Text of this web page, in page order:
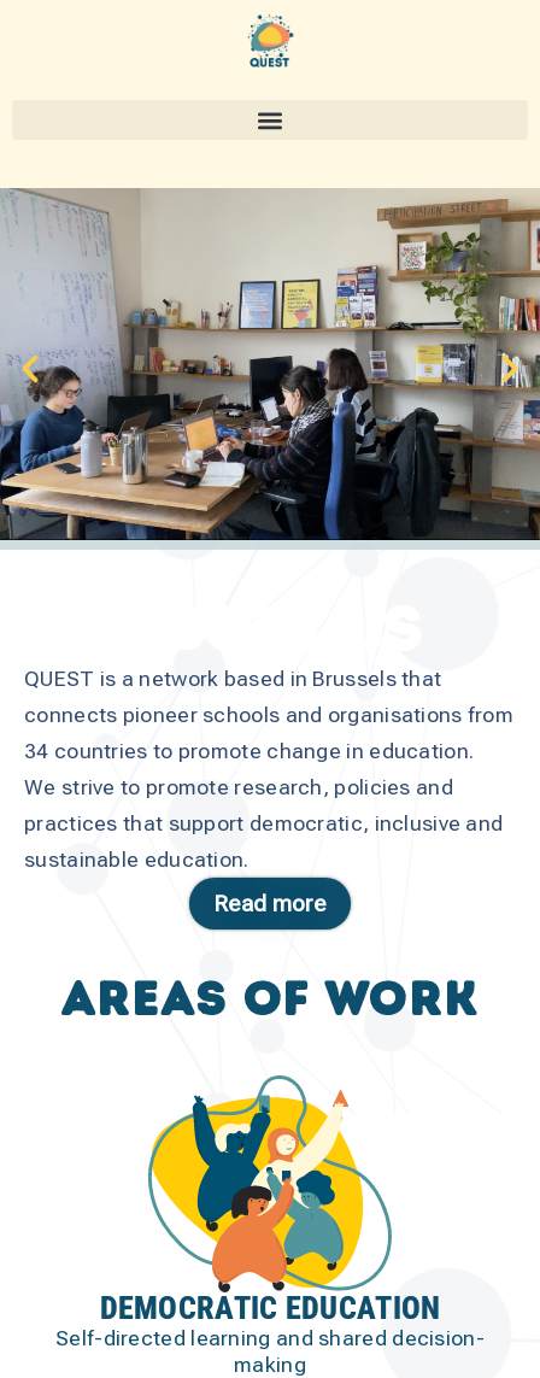
QUEST is a network based in Brussels that
connects pioneer schools and organisations from
34 countries to promote change in education.
We strive to promote research, policies and
practices that support democratic, inclusive and
sustainable education.
Read more
Areas of work
DEMOCRATIC EDUCATION
Self-directed learning and shared decision-
making